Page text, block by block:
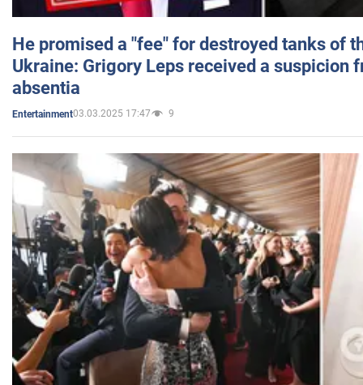
He promised a "fee" for destroyed tanks of
Ukraine: Grigory Leps received a suspicion
absentia
Entertainment03.03.2025 17:47 9